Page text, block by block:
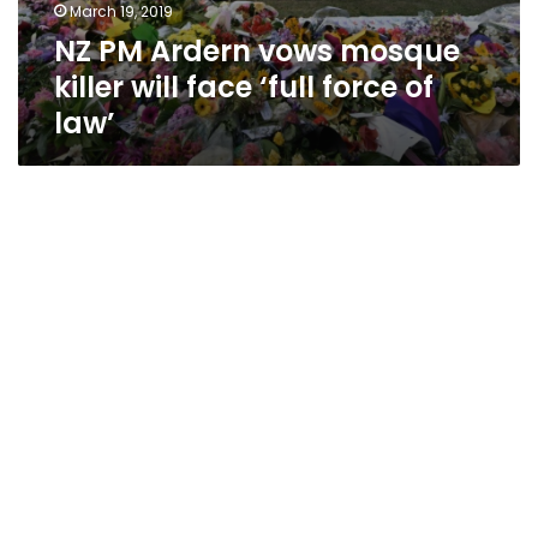
March 19, 2019
NZ PM Ardern vows mosque
killer will face ‘full force of
law’